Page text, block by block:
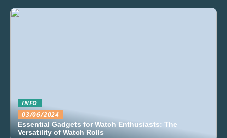
INFO
03/06/2024
Essential Gadgets for Watch Enthusiasts: The
Versatility of Watch Rolls